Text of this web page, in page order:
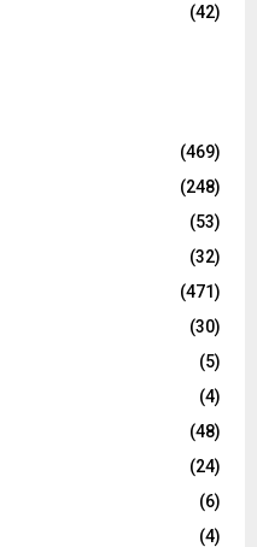
(42)
(469)
(248)
(53)
(32)
(471)
(30)
(5)
(4)
(48)
(24)
(6)
(4)